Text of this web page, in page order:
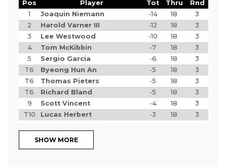
Pos Player Tot Thru
Rnd
1
Joaquin Niemann -14 18
3
2
Harold Varner III -12 18
3
3
Lee Westwood -10 18
3
4
Tom McKibbin -7 18
3
5
Sergio Garcia -6 18
3
T6
Byeong Hun An -5 18
3
T6
Thomas Pieters -5 18
3
T6
Richard Bland -5 18
3
9
Scott Vincent -4 18
3
T10
Lucas Herbert -3 18 3
SHOW MORE